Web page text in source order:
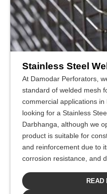
Stainless Steel
At Damodar Perforators,
standard of welded mesh
commercial applications
looking for a Stainless
Darbhanga, although we
product is suitable for
and reinforcement due to
corrosion resistance, and
READ